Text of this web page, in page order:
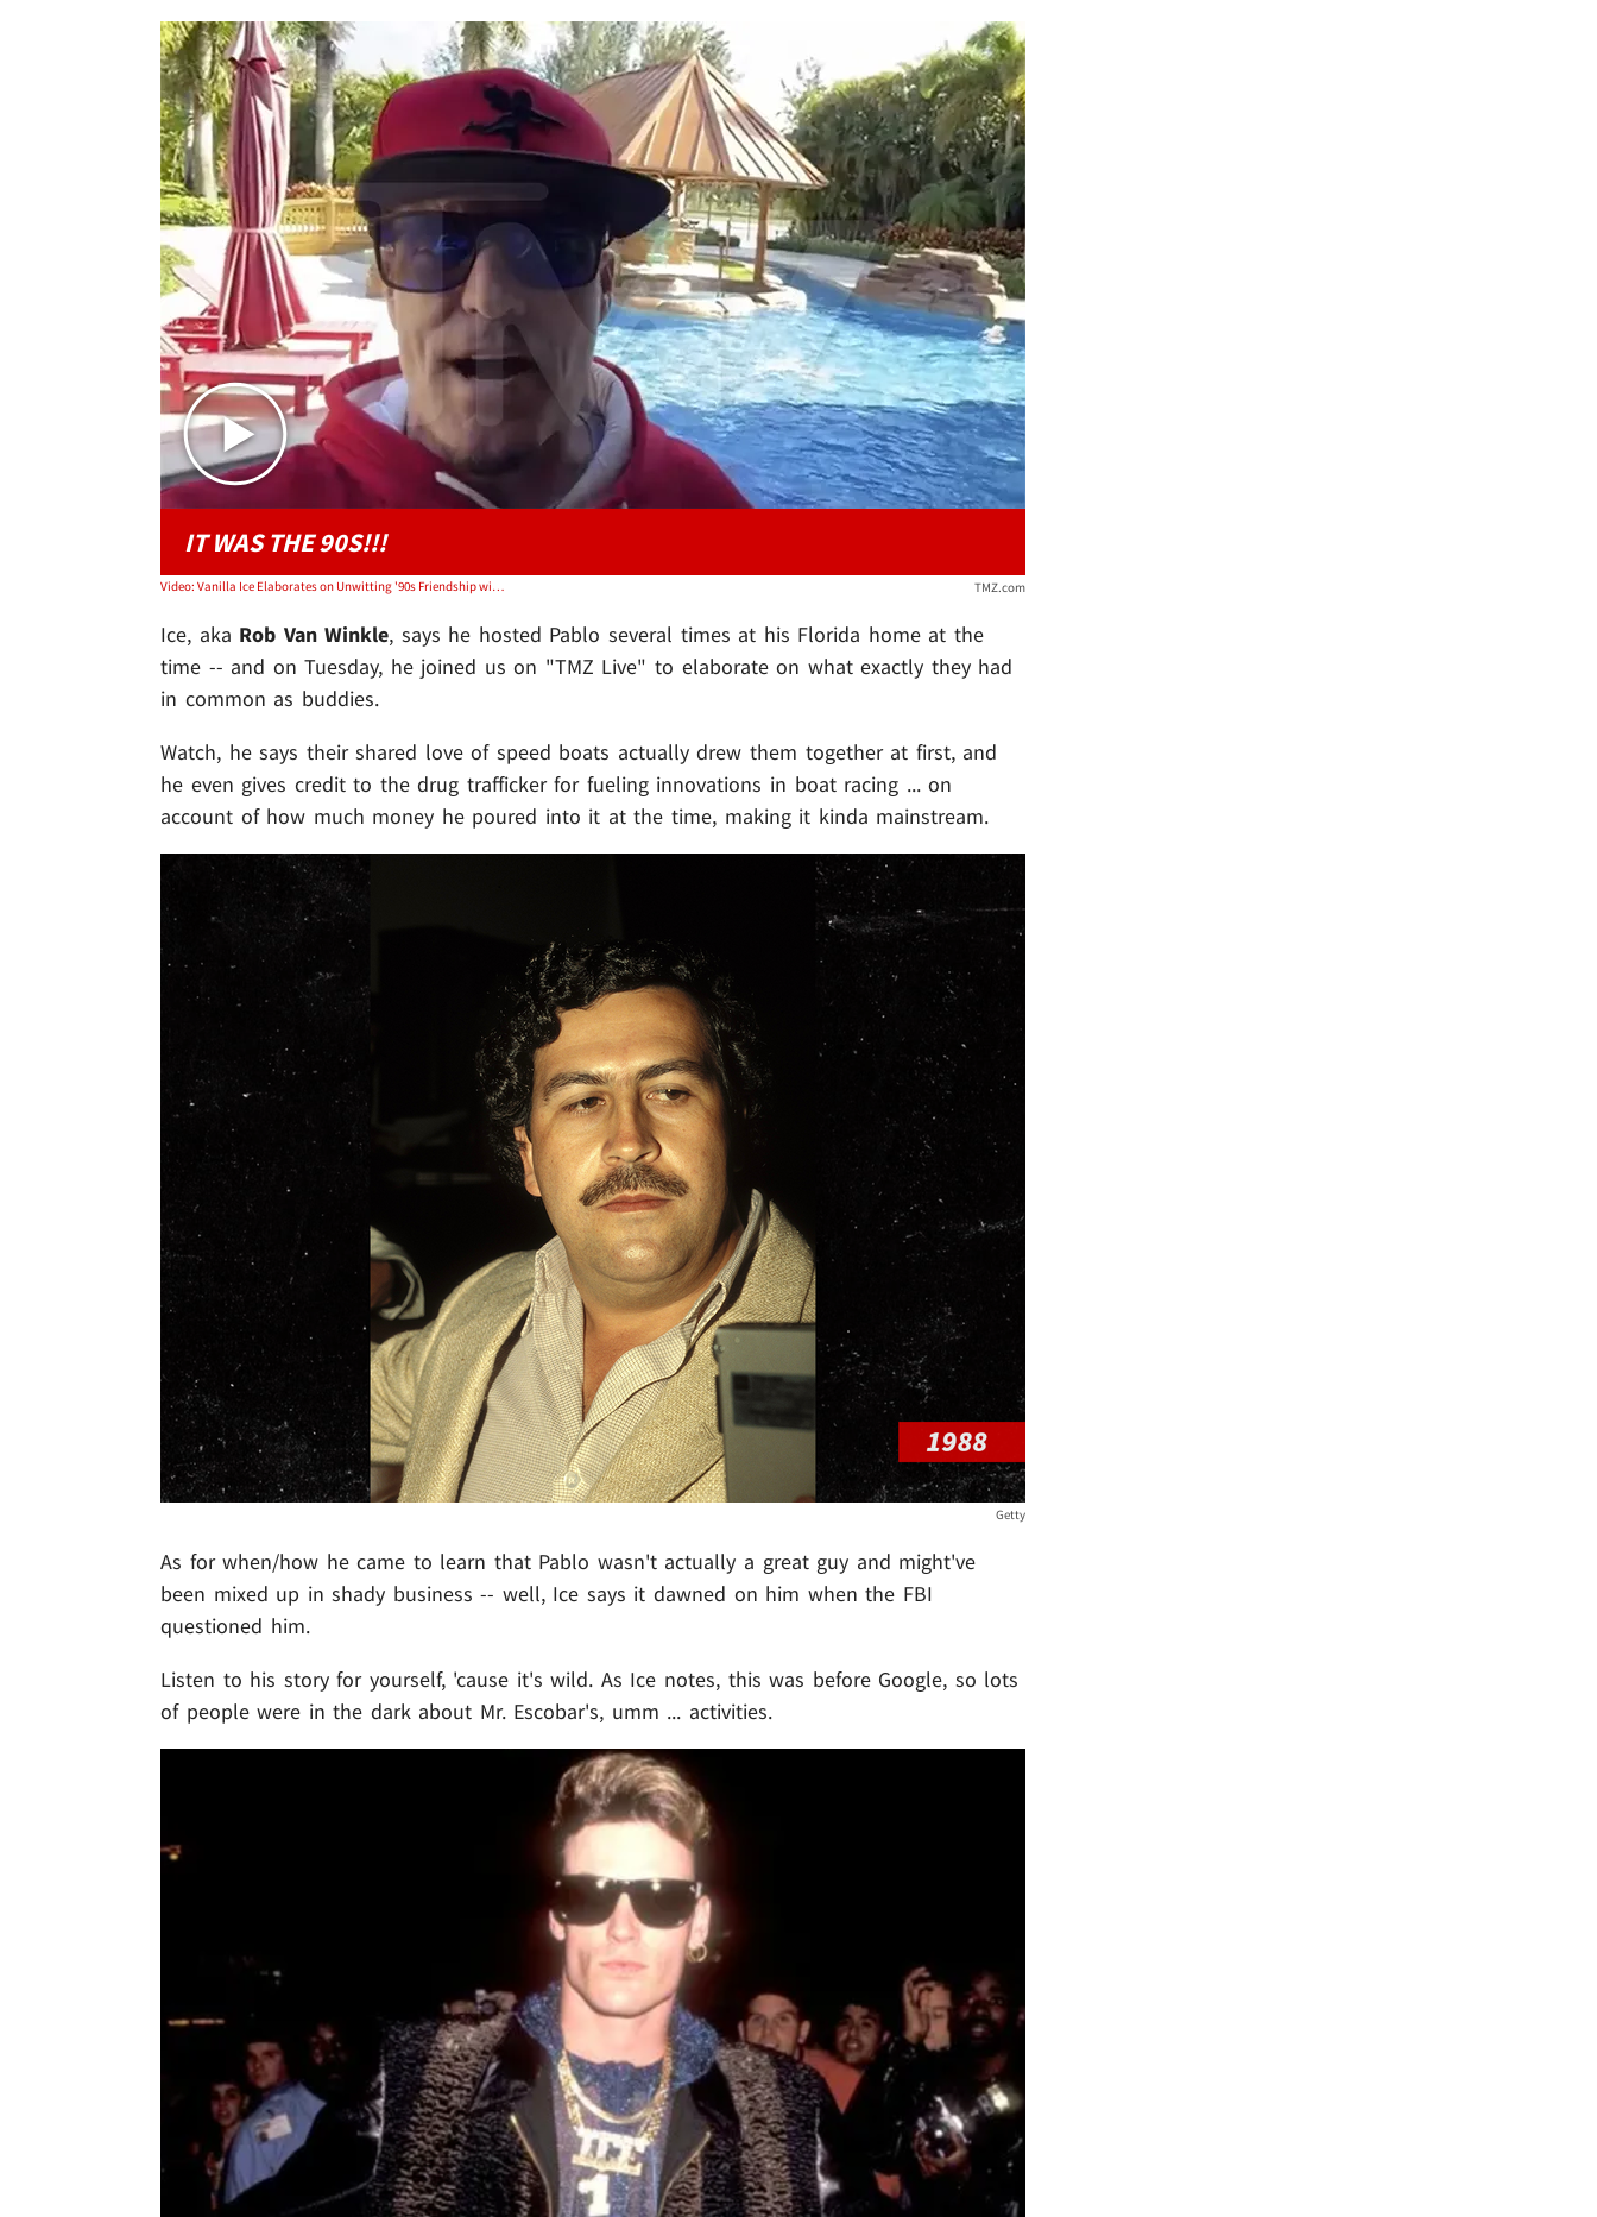
Play video content
IT WAS THE 90S!!!
Video: Vanilla Ice Elaborates on Unwitting '90s Friendship with Pablo Escobar TMZ.com
Ice, aka Rob Van Winkle, says he hosted Pablo several times at his Florida home at the
time -- and on Tuesday, he joined us on "TMZ Live" to elaborate on what exactly they had
in common as buddies.
Watch, he says their shared love of speed boats actually drew them together at first, and
he even gives credit to the drug trafficker for fueling innovations in boat racing ... on
account of how much money he poured into it at the time, making it kinda mainstream.
Getty
As for when/how he came to learn that Pablo wasn't actually a great guy and might've
been mixed up in shady business -- well, Ice says it dawned on him when the FBI
questioned him.
Listen to his story for yourself, 'cause it's wild. As Ice notes, this was before Google, so lots
of people were in the dark about Mr. Escobar's, umm ... activities.